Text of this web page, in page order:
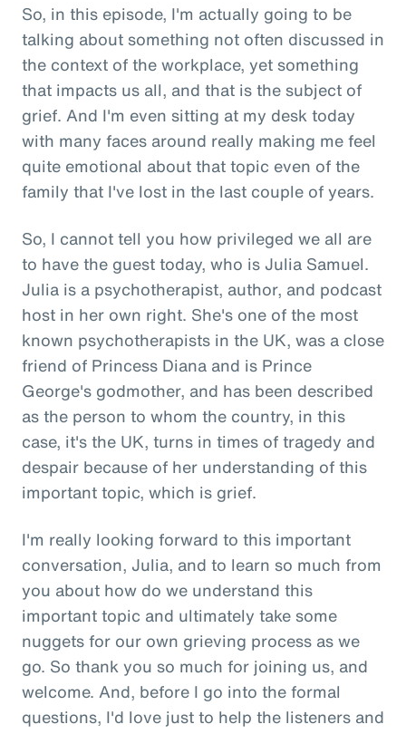
So, in this episode, I'm actually going to be
talking about something not often discussed in
the context of the workplace, yet something
that impacts us all, and that is the subject of
grief. And I'm even sitting at my desk today
with many faces around really making me feel
quite emotional about that topic even of the
family that I've lost in the last couple of years.
So, I cannot tell you how privileged we all are
to have the guest today, who is Julia Samuel.
Julia is a psychotherapist, author, and podcast
host in her own right. She's one of the most
known psychotherapists in the UK, was a close
friend of Princess Diana and is Prince
George's godmother, and has been described
as the person to whom the country, in this
case, it's the UK, turns in times of tragedy and
despair because of her understanding of this
important topic, which is grief.
I'm really looking forward to this important
conversation, Julia, and to learn so much from
you about how do we understand this
important topic and ultimately take some
nuggets for our own grieving process as we
go. So thank you so much for joining us, and
welcome. And, before I go into the formal
questions, I'd love just to help the listeners and